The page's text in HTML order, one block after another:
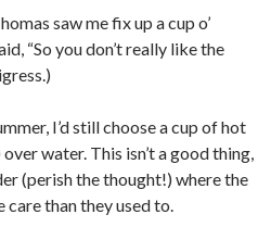
saw me fix up a cup o’
“So you don’t really like the
I’d still choose a cup of hot
water. This isn’t a good thing,
(perish the thought!) where the
care than they used to.